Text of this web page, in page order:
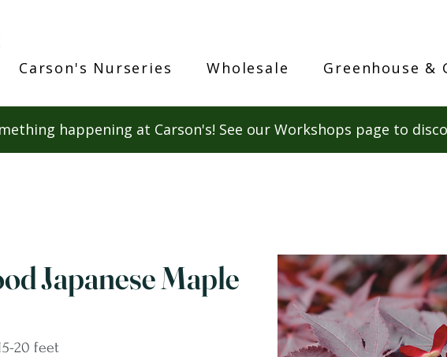
Carson's Nurseries Wholesale Greenhouse &
happening at Carson's! See our Workshops page to
Japanese Maple
20 feet